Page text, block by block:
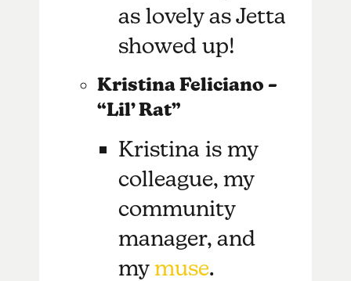
as lovely as Jetta
showed up!
Kristina Feliciano –
“Lil’ Rat”
Kristina is my
colleague, my
community
manager, and
my muse.